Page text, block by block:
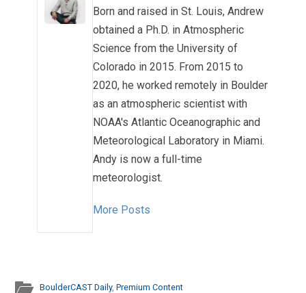
Born and raised in St. Louis, Andrew
obtained a Ph.D. in Atmospheric
Science from the University of
Colorado in 2015. From 2015 to
2020, he worked remotely in Boulder
as an atmospheric scientist with
NOAA's Atlantic Oceanographic and
Meteorological Laboratory in Miami.
Andy is now a full-time
meteorologist.
More Posts
BoulderCAST Daily,Premium Content